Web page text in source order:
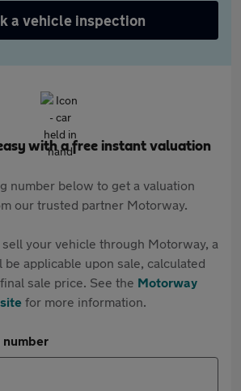
a vehicle inspection
with a free instant valuation
number below to get a valuation
our trusted partner Motorway.
your vehicle through Motorway, a
applicable upon sale, calculated
sale price. See the Motorway
for more information.